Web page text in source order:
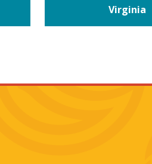
Virginia